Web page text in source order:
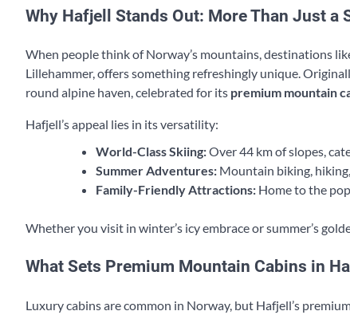
Why Hafjell Stands Out: More Than Just a
When people think of Norway’s mountains, destinations
Lillehammer, offers something refreshingly unique.
round alpine haven, celebrated for its premium mountain
Hafjell’s appeal lies in its versatility:
World-Class Skiing:Over 44 km of slopes,
Summer Adventures: Mountain biking,
Family-Friendly Attractions: Home to the
Whether you visit in winter’s icy embrace or summer’s
What Sets Premium Mountain Cabins in
Luxury cabins are common in Norway, but Hafjell’s